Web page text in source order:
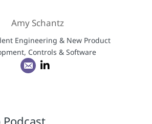
Amy Schantz
Engineering & New Product
Controls & Software